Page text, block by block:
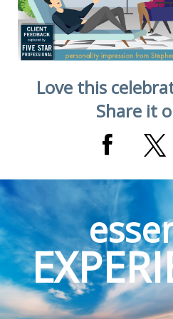
Love this
Share it